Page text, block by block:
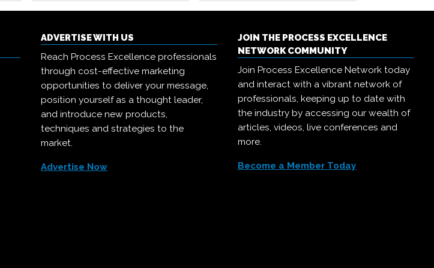
ADVERTISE WITH US
Reach Process Excellence professionals
through cost-effective marketing
opportunities to deliver your message,
position yourself as a thought leader,
and introduce new products,
techniques and strategies to the
market.
Advertise Now
JOIN THE PROCESS EXCELLENCE
NETWORK COMMUNITY
Join Process Excellence Network today
and interact with a vibrant network of
professionals, keeping up to date with
the industry by accessing our wealth of
articles, videos, live conferences and
more.
Become a Member Today